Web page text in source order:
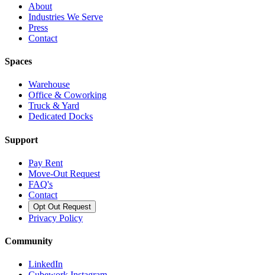
About
Industries We Serve
Press
Contact
Spaces
Warehouse
Office & Coworking
Truck & Yard
Dedicated Docks
Support
Pay Rent
Move-Out Request
FAQ's
Contact
Opt Out Request
Privacy Policy
Community
LinkedIn